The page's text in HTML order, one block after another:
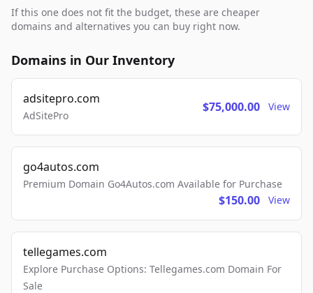
If this one does not fit the budget, these are cheaper
domains and alternatives you can buy right now.
Domains in Our Inventory
adsitepro.com
AdSitePro
$75,000.00 View
go4autos.com
Premium Domain Go4Autos.com Available for Purchase
$150.00 View
tellegames.com
Explore Purchase Options: Tellegames.com Domain For
Sale